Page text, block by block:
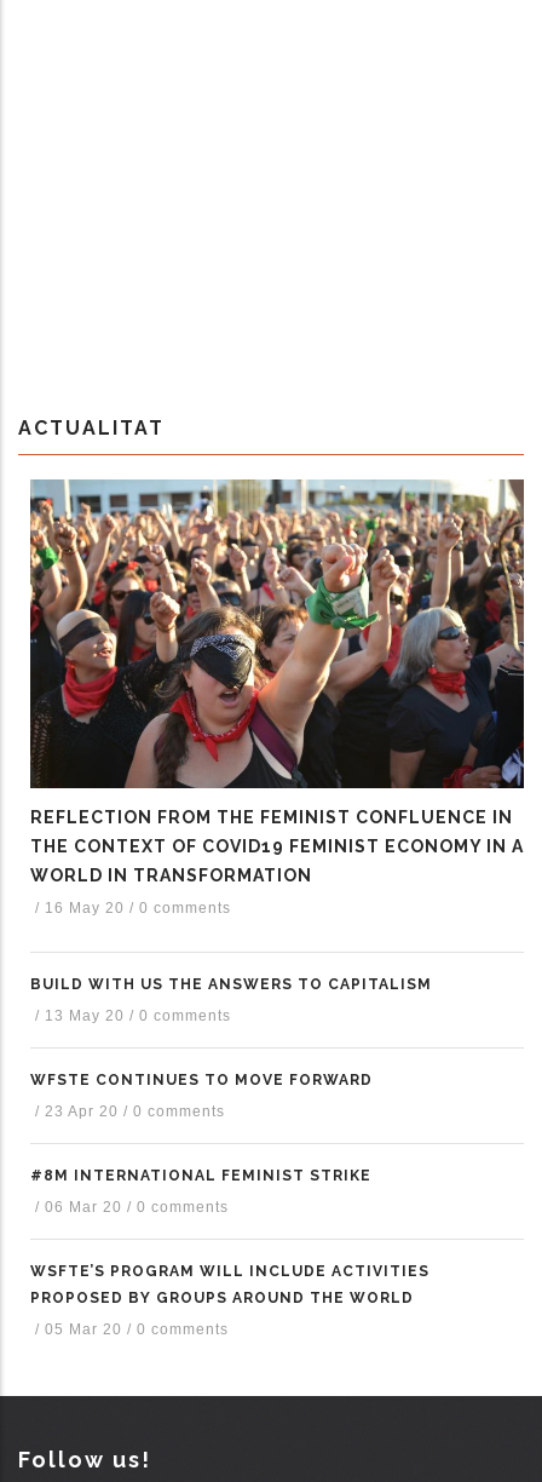
ACTUALITAT
REFLECTION FROM THE FEMINIST CONFLUENCE IN
THE CONTEXT OF COVID19 FEMINIST ECONOMY IN A
WORLD IN TRANSFORMATION
/ 16 May 20 / 0 comments
BUILD WITH US THE ANSWERS TO CAPITALISM
/ 13 May 20 / 0 comments
WFSTE CONTINUES TO MOVE FORWARD
/ 23 Apr 20 / 0 comments
#8M INTERNATIONAL FEMINIST STRIKE
/ 06 Mar 20 / 0 comments
WSFTE’S PROGRAM WILL INCLUDE ACTIVITIES
PROPOSED BY GROUPS AROUND THE WORLD
/ 05 Mar 20 / 0 comments
Follow us!